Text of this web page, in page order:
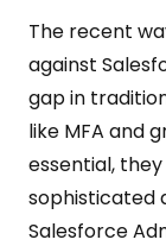
The recent
against
gap in
like MFA and
essential,
sophisticated
Salesforce